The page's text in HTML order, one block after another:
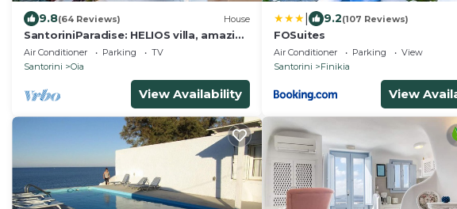
9.8(64 Reviews) House
SantoriniParadise: HELIOS villa, amazing
sunset views, perfect dream vacation!
Air Conditioner Parking
TV
Santorini
Oia
View Availability
9.2(107 Reviews)
FOSuites
Air Conditioner Parking
View
Santorini
Finikia
View